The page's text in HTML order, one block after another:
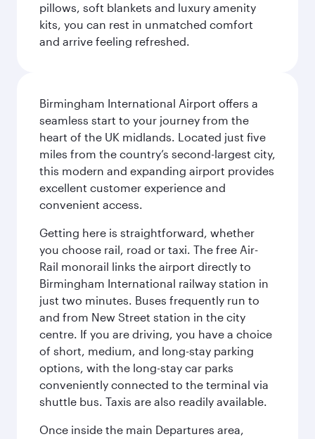
pillows, soft blankets and luxury amenity
kits, you can rest in unmatched comfort
and arrive feeling refreshed.
Birmingham International Airport offers a
seamless start to your journey from the
heart of the UK midlands. Located just five
miles from the country’s second-largest city,
this modern and expanding airport provides
excellent customer experience and
convenient access.
Getting here is straightforward, whether
you choose rail, road or taxi. The free Air-
Rail monorail links the airport directly to
Birmingham International railway station in
just two minutes. Buses frequently run to
and from New Street station in the city
centre. If you are driving, you have a choice
of short, medium, and long-stay parking
options, with the long-stay car parks
conveniently connected to the terminal via
shuttle bus. Taxis are also readily available.
Once inside the main Departures area,